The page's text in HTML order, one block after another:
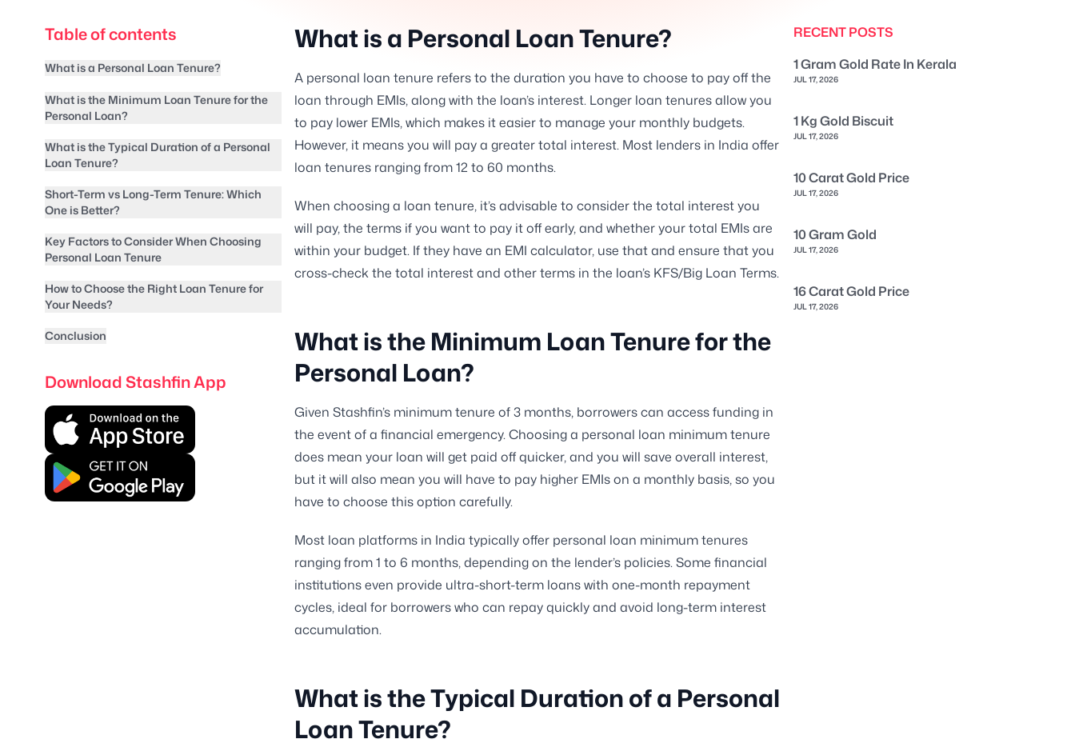
Table of contents
What is a Personal Loan Tenure?
What is the Minimum Loan Tenure for the
Personal Loan?
What is the Typical Duration of a Personal
Loan Tenure?
Short-Term vs Long-Term Tenure: Which
One is Better?
Key Factors to Consider When Choosing
Personal Loan Tenure
How to Choose the Right Loan Tenure for
Your Needs?
Conclusion
Download Stashfin App
What is a Personal Loan Tenure?
A personal loan tenure refers to the duration you have to choose to pay off the
loan through EMIs, along with the loan’s interest. Longer loan tenures allow you
to pay lower EMIs, which makes it easier to manage your monthly budgets.
However, it means you will pay a greater total interest. Most lenders in India offer
loan tenures ranging from 12 to 60 months.
When choosing a loan tenure, it’s advisable to consider the total interest you
will pay, the terms if you want to pay it off early, and whether your total EMIs are
within your budget. If they have an EMI calculator, use that and ensure that you
cross-check the total interest and other terms in the loan’s KFS/Big Loan Terms.
What is the Minimum Loan Tenure for the
Personal Loan?
Given Stashfin’s minimum tenure of 3 months, borrowers can access funding in
the event of a financial emergency. Choosing a personal loan minimum tenure
does mean your loan will get paid off quicker, and you will save overall interest,
but it will also mean you will have to pay higher EMIs on a monthly basis, so you
have to choose this option carefully.
Most loan platforms in India typically offer personal loan minimum tenures
ranging from 1 to 6 months, depending on the lender’s policies. Some financial
institutions even provide ultra-short-term loans with one-month repayment
cycles, ideal for borrowers who can repay quickly and avoid long-term interest
accumulation.
What is the Typical Duration of a Personal
Loan Tenure?
RECENT POSTS
1 Gram Gold Rate In Kerala
JUL 17, 2026
1 Kg Gold Biscuit
JUL 17, 2026
10 Carat Gold Price
JUL 17, 2026
10 Gram Gold
JUL 17, 2026
16 Carat Gold Price
JUL 17, 2026